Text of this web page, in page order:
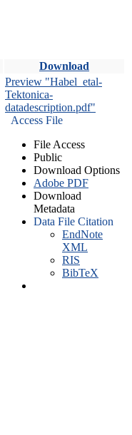
Download
Preview "Habel_etal-
Tektonica-
datadescription.pdf"
Access File
File Access
Public
Download Options
Adobe PDF
Download
Metadata
Data File Citation
EndNote
XML
RIS
BibTeX